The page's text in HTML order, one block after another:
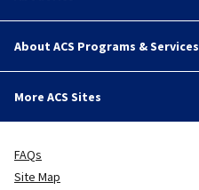
About ACS Programs & Services
More ACS Sites
FAQs
Site Map